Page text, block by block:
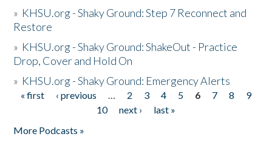
» KHSU.org - Shaky Ground: Step 7 Reconnect and
Restore
» KHSU.org - Shaky Ground: ShakeOut - Practice
Drop, Cover and Hold On
» KHSU.org - Shaky Ground: Emergency Alerts
Pages
« first ‹ previous … 2 3 4 5 6 7 8
9
10
next ›
last »
More Podcasts »